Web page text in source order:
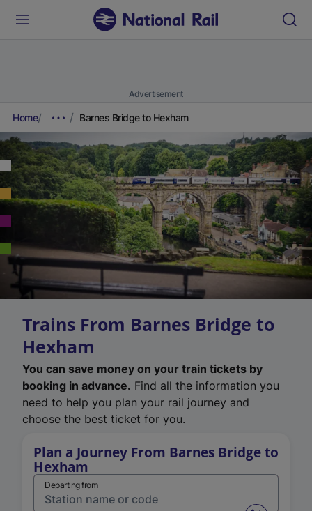
Advertisement
Home Barnes Bridge to Hexham
Trains From Barnes Bridge to
Hexham
You can save money on your train tickets by
booking in advance. Find all the information you
need to help you plan your rail journey and
choose the best ticket for you.
Plan a Journey From Barnes Bridge to
Hexham
Departing from